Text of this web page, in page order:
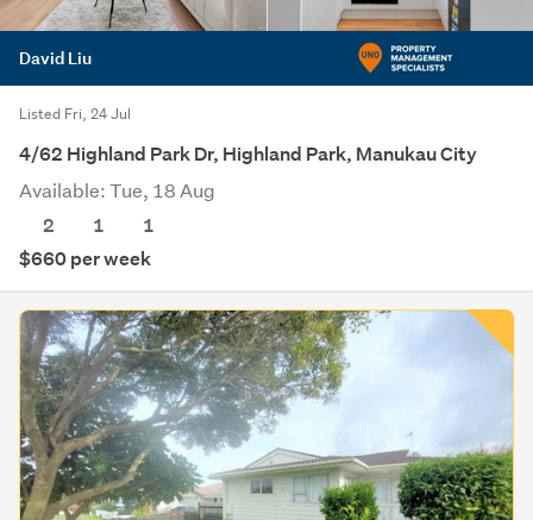
David Liu
Listed Fri, 24 Jul
4/62 Highland Park Dr, Highland Park, Manukau City
Available: Tue, 18 Aug
2
1
1
$660 per week